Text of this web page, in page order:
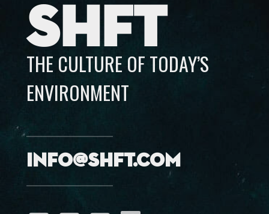
SHFT
THE CULTURE OF TODAY’S
ENVIRONMENT
info@shft.com